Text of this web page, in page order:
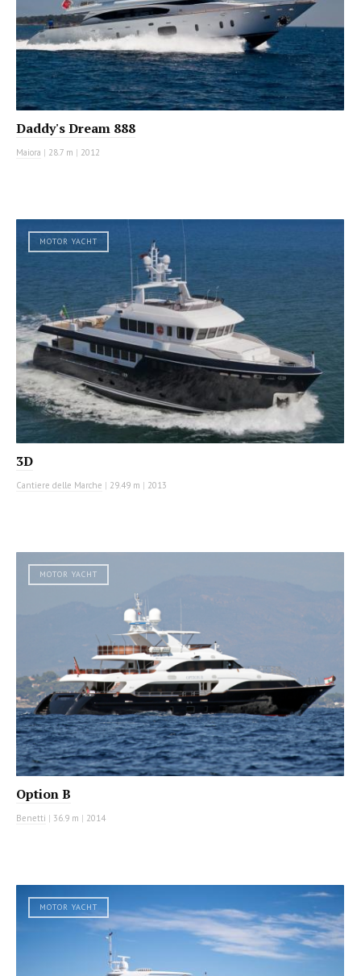
Daddy's Dream 888
Maiora | 28.7 m | 2012
MOTOR YACHT
3D
Cantiere delle Marche | 29.49 m | 2013
MOTOR YACHT
Option B
Benetti | 36.9 m | 2014
MOTOR YACHT